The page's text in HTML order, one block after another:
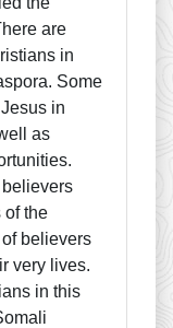
are
in
Some
in
as
of the
believers
very lives.
in this